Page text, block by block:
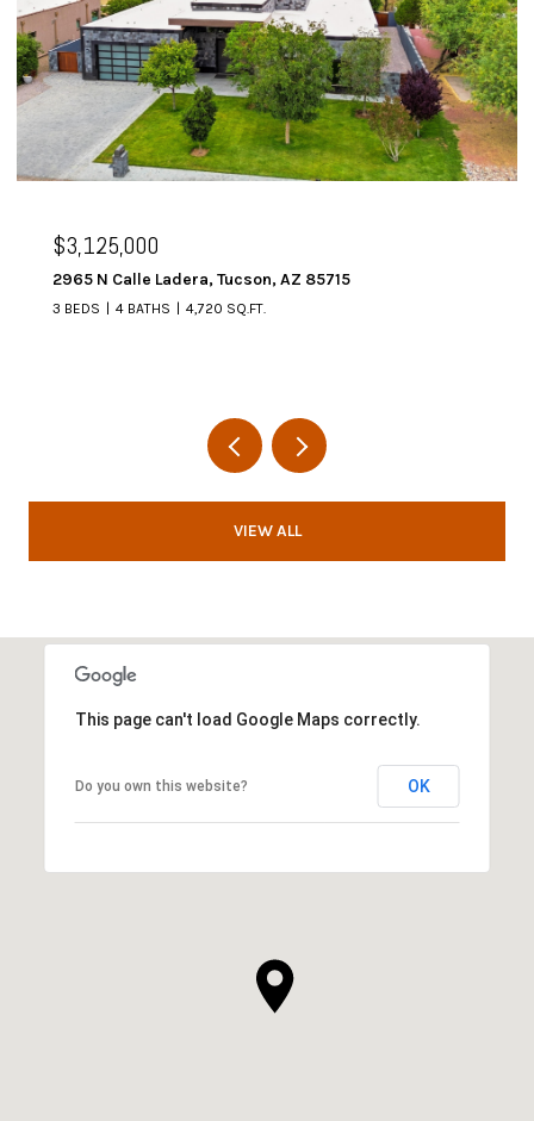
$3,125,000
2965 N Calle Ladera, Tucson, AZ 85715
3 BEDS 4 BATHS 4,720 SQ.FT.
VIEW ALL
This page can't load Google Maps correctly.
Do you own this website? OK